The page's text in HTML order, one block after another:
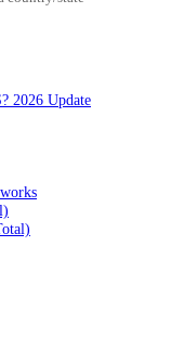
2026 Update